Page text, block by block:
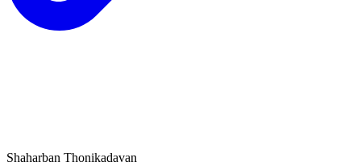
Shaharban Thonikadavan